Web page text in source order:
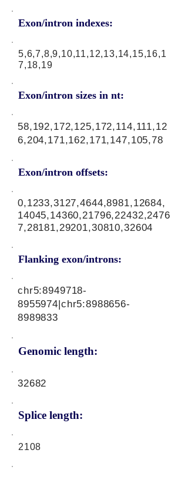
Exon/intron indexes:
5,6,7,8,9,10,11,12,13,14,15,16,1
7,18,19
Exon/intron sizes in nt:
Exon/intron offsets:
58,192,172,125,172,114,111,12
6,204,171,162,171,147,105,78
0,1233,3127,4644,8981,12684,
14045,14360,21796,22432,2476
7,28181,29201,30810,32604
Flanking exon/introns:
Genomic length:
chr5:8949718-
8955974|chr5:8988656-
8989833
32682
Splice length:
2108